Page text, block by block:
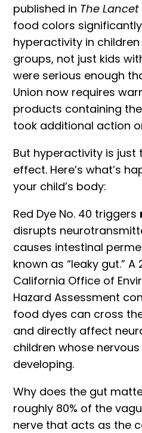
published in The Lancet
food colors
hyperactivity in
groups, not just kids
were serious enough
Union now requires
products containing
took additional action
But hyperactivity is just
effect. Here’s what’s
your child’s body:
Red Dye No. 40 triggers
disrupts
causes intestinal
known as “leaky gut.” A
California Office of
Hazard Assessment
food dyes can cross
and directly affect
children whose
developing.
Why does the gut
roughly 80% of the
nerve that acts as the